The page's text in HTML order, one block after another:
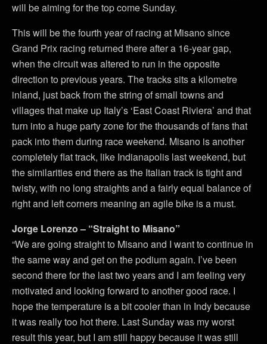
will be aiming for the top come Sunday.
This will be the fourth year of racing at Misano since
Grand Prix racing returned there after a 16-year gap,
when the circuit was altered to run in the opposite
direction to previous years. The tracks sits a kilometre
inland, just back from the string of small towns and
villages that make up Italy’s ‘East Coast Riviera’ and that
turn into a huge party zone for the thousands of fans that
pack into them during race weekend. Misano is another
completely flat track, like Indianapolis last weekend, but
the similarities end there as the Italian track is tight and
twisty, with no long straights and a fairly equal balance of
right and left corners meaning an agile bike is a must.
Jorge Lorenzo – “Straight to Misano”
“We are going straight to Misano and I want to continue in
the same way and get on the podium again. I’ve been
second there for the last two years and I am feeling very
motivated and looking forward to another good race. I
hope the temperature is a bit cooler than in Indy because
it was really too hot there. Last Sunday was my worst
result this year, but I am still happy because it was still